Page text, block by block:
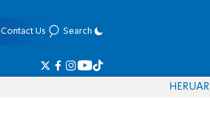
Contact Us Search
HERUAR